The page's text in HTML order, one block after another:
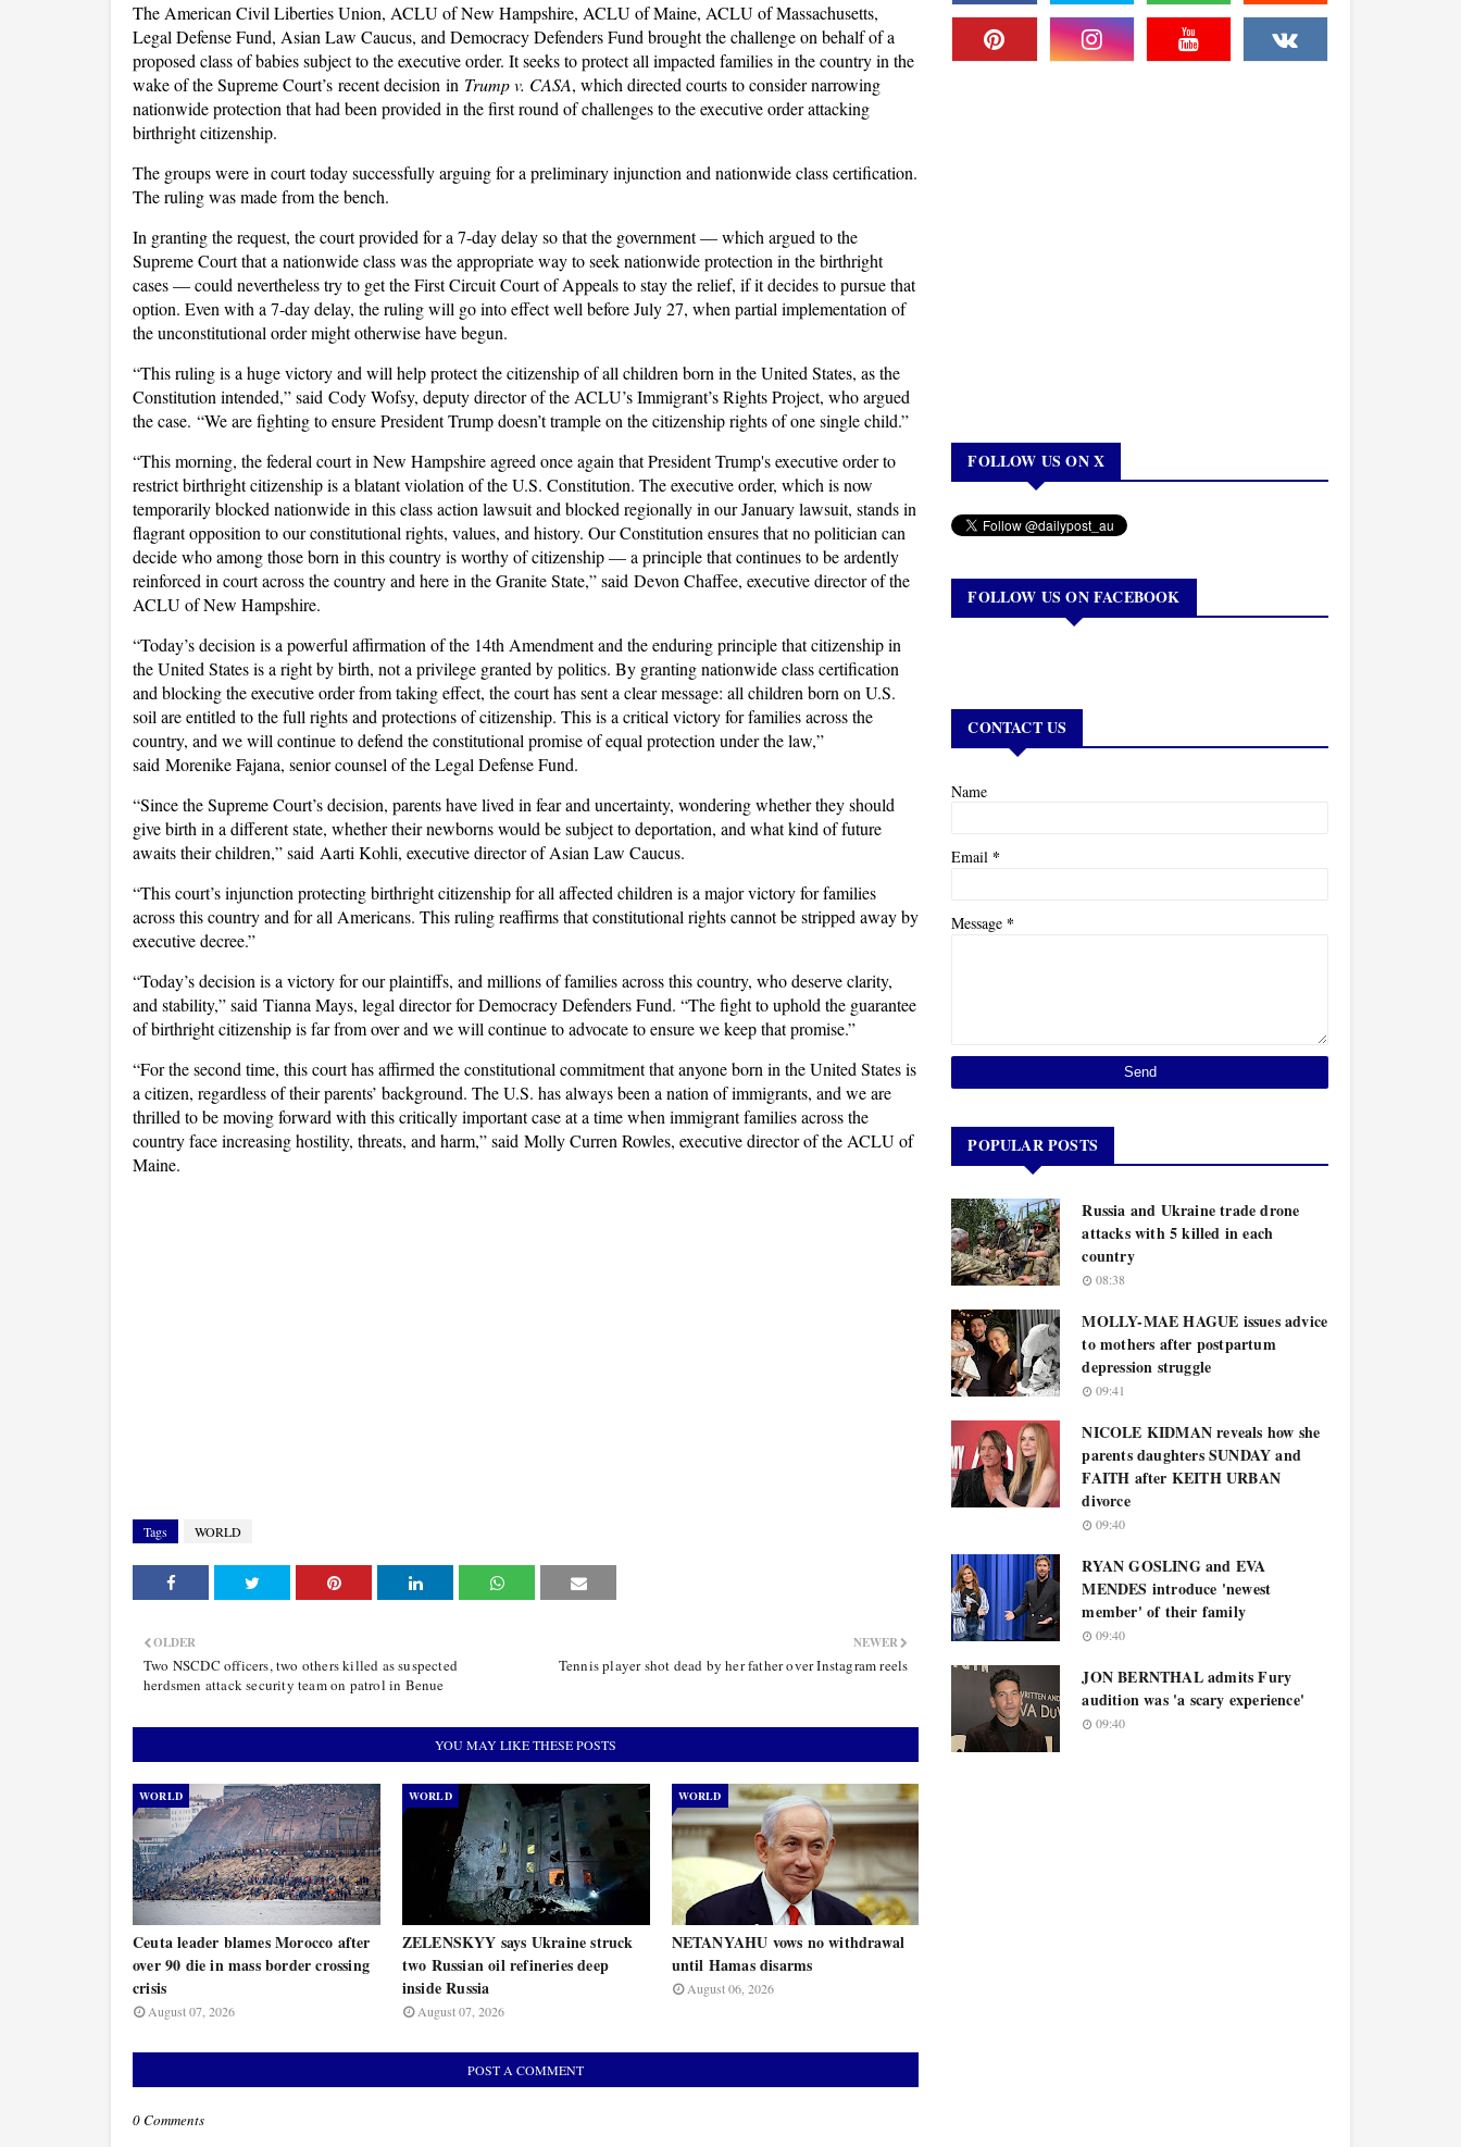
The American Civil Liberties Union, ACLU of New Hampshire, ACLU of Maine, ACLU of Massachusetts,
Legal Defense Fund, Asian Law Caucus, and Democracy Defenders Fund brought the challenge on behalf of a
proposed class of babies subject to the executive order. It seeks to protect all impacted families in the country in the
wake of the Supreme Court’s recent decision in Trump v. CASA, which directed courts to consider narrowing
nationwide protection that had been provided in the first round of challenges to the executive order attacking
birthright citizenship.
The groups were in court today successfully arguing for a preliminary injunction and nationwide class certification.
The ruling was made from the bench.
In granting the request, the court provided for a 7-day delay so that the government — which argued to the
Supreme Court that a nationwide class was the appropriate way to seek nationwide protection in the birthright
cases — could nevertheless try to get the First Circuit Court of Appeals to stay the relief, if it decides to pursue that
option. Even with a 7-day delay, the ruling will go into effect well before July 27, when partial implementation of
the unconstitutional order might otherwise have begun.
“This ruling is a huge victory and will help protect the citizenship of all children born in the United States, as the
Constitution intended,” said Cody Wofsy, deputy director of the ACLU’s Immigrant’s Rights Project, who argued
the case. “We are fighting to ensure President Trump doesn’t trample on the citizenship rights of one single child.”
“This morning, the federal court in New Hampshire agreed once again that President Trump's executive order to
restrict birthright citizenship is a blatant violation of the U.S. Constitution. The executive order, which is now
temporarily blocked nationwide in this class action lawsuit and blocked regionally in our January lawsuit, stands in
flagrant opposition to our constitutional rights, values, and history. Our Constitution ensures that no politician can
decide who among those born in this country is worthy of citizenship — a principle that continues to be ardently
reinforced in court across the country and here in the Granite State,” said Devon Chaffee, executive director of the
ACLU of New Hampshire.
“Today’s decision is a powerful affirmation of the 14th Amendment and the enduring principle that citizenship in
the United States is a right by birth, not a privilege granted by politics. By granting nationwide class certification
and blocking the executive order from taking effect, the court has sent a clear message: all children born on U.S.
soil are entitled to the full rights and protections of citizenship. This is a critical victory for families across the
country, and we will continue to defend the constitutional promise of equal protection under the law,”
said Morenike Fajana, senior counsel of the Legal Defense Fund.
“Since the Supreme Court’s decision, parents have lived in fear and uncertainty, wondering whether they should
give birth in a different state, whether their newborns would be subject to deportation, and what kind of future
awaits their children,” said Aarti Kohli, executive director of Asian Law Caucus.
“This court’s injunction protecting birthright citizenship for all affected children is a major victory for families
across this country and for all Americans. This ruling reaffirms that constitutional rights cannot be stripped away by
executive decree.”
“Today’s decision is a victory for our plaintiffs, and millions of families across this country, who deserve clarity,
and stability,” said Tianna Mays, legal director for Democracy Defenders Fund. “The fight to uphold the guarantee
of birthright citizenship is far from over and we will continue to advocate to ensure we keep that promise.”
“For the second time, this court has affirmed the constitutional commitment that anyone born in the United States is
a citizen, regardless of their parents’ background. The U.S. has always been a nation of immigrants, and we are
thrilled to be moving forward with this critically important case at a time when immigrant families across the
country face increasing hostility, threats, and harm,” said Molly Curren Rowles, executive director of the ACLU of
Maine.
Tags WORLD
NEWER
Tennis player shot dead by her father over Instagram reels
OLDER
Two NSCDC officers, two others killed as suspected
herdsmen attack security team on patrol in Benue
YOU MAY LIKE THESE POSTS
WORLD
Ceuta leader blames Morocco after
over 90 die in mass border crossing
crisis
August 07, 2026
WORLD
ZELENSKYY says Ukraine struck
two Russian oil refineries deep
inside Russia
August 07, 2026
WORLD
NETANYAHU vows no withdrawal
until Hamas disarms
August 06, 2026
POST A COMMENT
0 Comments
FOLLOW US ON X
FOLLOW US ON FACEBOOK
CONTACT US
Name
Email *
Message *
POPULAR POSTS
Russia and Ukraine trade drone
attacks with 5 killed in each
country
08:38
MOLLY-MAE HAGUE issues advice
to mothers after postpartum
depression struggle
09:41
NICOLE KIDMAN reveals how she
parents daughters SUNDAY and
FAITH after KEITH URBAN
divorce
09:40
RYAN GOSLING and EVA
MENDES introduce 'newest
member' of their family
09:40
JON BERNTHAL admits Fury
audition was 'a scary experience'
09:40